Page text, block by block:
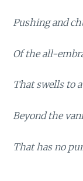
Pushing and
Of the all-
That swells to
Beyond the
That has no